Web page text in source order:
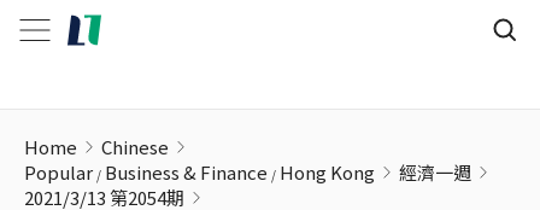
Home
Chinese
Popular Business & Finance Hong Kong
經濟一週
2021/3/13 第2054期